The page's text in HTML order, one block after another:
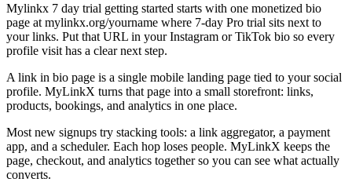
Mylinkx 7 day trial getting started starts with one monetized bio
page at mylinkx.org/yourname where 7-day Pro trial sits next to
your links. Put that URL in your Instagram or TikTok bio so every
profile visit has a clear next step.
A link in bio page is a single mobile landing page tied to your social
profile. MyLinkX turns that page into a small storefront: links,
products, bookings, and analytics in one place.
Most new signups try stacking tools: a link aggregator, a payment
app, and a scheduler. Each hop loses people. MyLinkX keeps the
page, checkout, and analytics together so you can see what actually
converts.